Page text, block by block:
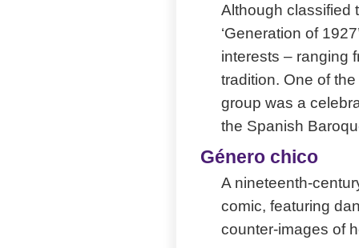
Although classified
‘Generation of
interests – ranging
tradition. One of
group was a
the Spanish
Género chico
A nineteenth-
comic, featuring
counter-images of